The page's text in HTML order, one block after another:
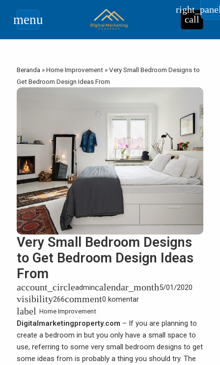
menu call
Beranda »Home Improvement »Very Small Bedroom Designs to
Get Bedroom Design Ideas From
Very Small Bedroom Designs
to Get Bedroom Design Ideas
From
account_circleadmincalendar_month5/01/2020
visibility266comment0 komentar
label Home Improvement
Digitalmarketingproperty.com – If you are planning to
create a bedroom in but you only have a small space to
use, referring to some very small bedroom designs to get
some ideas from is probably a thing you should try. The